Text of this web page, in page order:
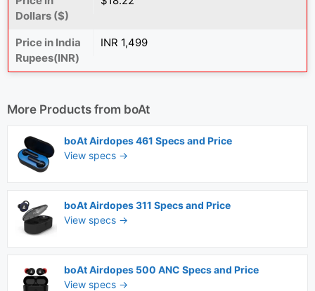
Dollars ($)
Price in India
Rupees(INR)
INR 1,499
More Products from boAt
boAt Airdopes 461 Specs and Price
View specs →
boAt Airdopes 311 Specs and Price
View specs →
boAt Airdopes 500 ANC Specs and Price
View specs →